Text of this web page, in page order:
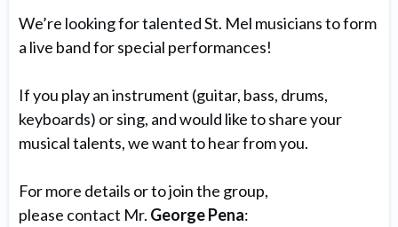
We’re looking for talented St. Mel musicians to form
a live band for special performances!
If you play an instrument (guitar, bass, drums,
keyboards) or sing, and would like to share your
musical talents, we want to hear from you.
For more details or to join the group,
please contact Mr. George Pena: